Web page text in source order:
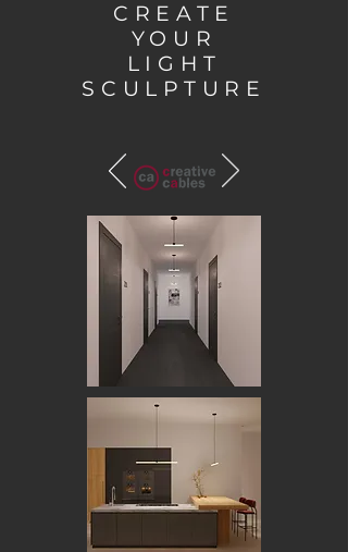
CREATE
YOUR
LIGHT
SCULPTURE